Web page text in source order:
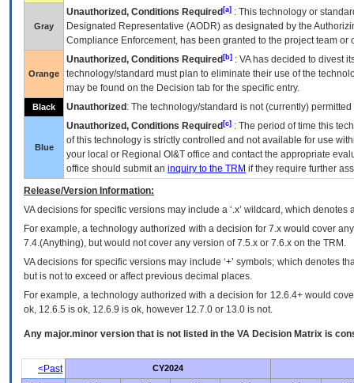
Gray
Unauthorized, Conditions Required [a] : This technology or
Designated Representative (AODR) as designated by the
Compliance Enforcement, has been granted to the project team
Orange
Unauthorized, Conditions Required [b] : VAhas decided to divest
technology/standard must plan to eliminate their use of the
may be found on the Decision tab for the specific entry.
Black Unauthorized : The technology/standard is not (currently)
Blue
Unauthorized, Conditions Required [c] : The period of time this
of this technology is strictly controlled and not available for use
your local or Regional OI&T office and contact the appropriate
office should submit an inquiry to the TRM if they require further
Release/Version Information:
VAdecisions for specific versions may include a ‘.x’ wildcard, which
For example, a technology authorized with a decision for 7.x would cover
7.4.(Anything), but would not cover any version of 7.5.x or 7.6.x on the TRM.
VA decisions for specific versions may include ‘+’ symbols; which denotes
but is not to exceed or affect previous decimal places.
For example, a technology authorized with a decision for 12.6.4+ would
ok, 12.6.5 is ok, 12.6.9 is ok, however 12.7.0 or 13.0 is not.
Any major.minor version that is not listed in the VA Decision Matrix is
<Past
CY2024